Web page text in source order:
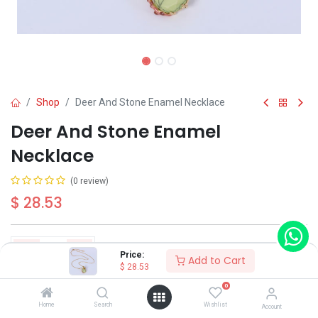
Price:
$ 28.53 Add to Cart
Home Search
0
Wishlist Account
Shop Deer And Stone Enamel Necklace
Deer And Stone Enamel
Necklace
(0 review)
$ 28.53
Add to Cart Buy Now